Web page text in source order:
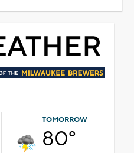
TOMORROW
80°